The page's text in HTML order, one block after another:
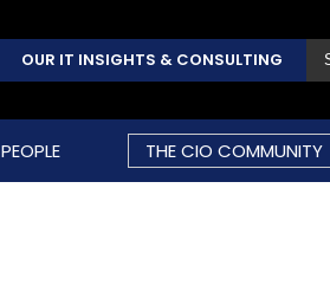
OUR IT INSIGHTS & CONSULTING
PEOPLE THE CIO COMMUNITY